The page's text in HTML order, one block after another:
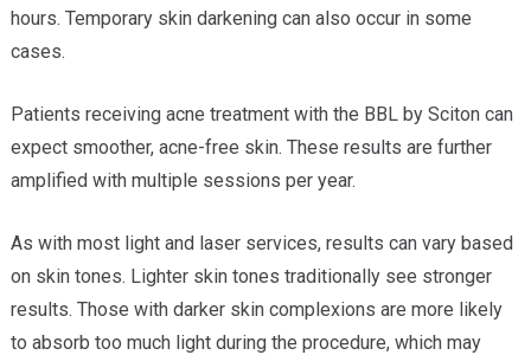
hours. Temporary skin darkening can also occur in some
cases.
Patients receiving acne treatment with the BBL by Sciton can
expect smoother, acne-free skin. These results are further
amplified with multiple sessions per year.
As with most light and laser services, results can vary based
on skin tones. Lighter skin tones traditionally see stronger
results. Those with darker skin complexions are more likely
to absorb too much light during the procedure, which may